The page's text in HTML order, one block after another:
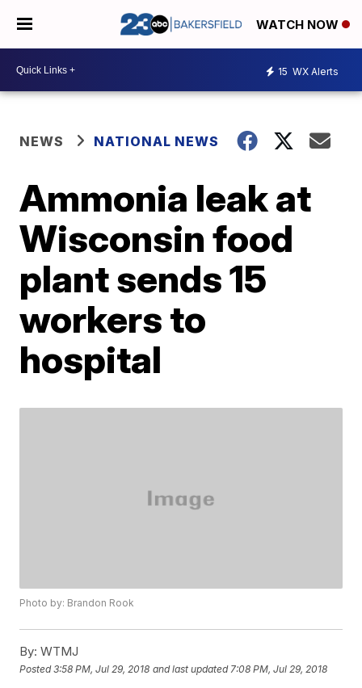
WATCH NOW
15 WX Alerts
NEWS NATIONAL NEWS
Ammonia leak at
Wisconsin food
plant sends 15
workers to
hospital
Photo by: Brandon Rook
By: WTMJ
Posted3:58 PM, Jul 29, 2018 and last updated 7:08 PM, Jul 29, 2018